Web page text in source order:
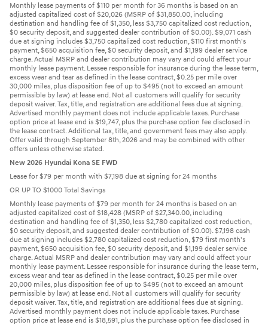
Monthly lease payments of $110 per month for 36 months is based on an
adjusted capitalized cost of $20,026 (MSRP of $31,850.00, including
destination and handling fee of $1,350, less $3,750 capitalized cost reduction,
$0 security deposit, and suggested dealer contribution of $0.00). $9,071 cash
due at signing includes $3,750 capitalized cost reduction, $110 first month's
payment, $650 acquisition fee, $0 security deposit, and $1,199 dealer service
charge. Actual MSRP and dealer contribution may vary and could affect your
monthly lease payment. Lessee responsible for insurance during the lease term,
excess wear and tear as defined in the lease contract, $0.25 per mile over
30,000 miles, plus disposition fee of up to $495 (not to exceed an amount
permissible by law) at lease end. Not all customers will qualify for security
deposit waiver. Tax, title, and registration are additional fees due at signing.
Advertised monthly payment does not include applicable taxes. Purchase
option price at lease end is $19,747, plus the purchase option fee disclosed in
the lease contract. Additional tax, title, and government fees may also apply.
Offer valid through September 8th, 2026 and may be combined with other
offers unless otherwise stated.
New 2026 Hyundai Kona SE FWD
Lease for $79 per month with $7,198 due at signing for 24 months
OR UP TO $1000 Total Savings
Monthly lease payments of $79 per month for 24 months is based on an
adjusted capitalized cost of $18,428 (MSRP of $27,340.00, including
destination and handling fee of $1,350, less $2,780 capitalized cost reduction,
$0 security deposit, and suggested dealer contribution of $0.00). $7,198 cash
due at signing includes $2,780 capitalized cost reduction, $79 first month's
payment, $650 acquisition fee, $0 security deposit, and $1,199 dealer service
charge. Actual MSRP and dealer contribution may vary and could affect your
monthly lease payment. Lessee responsible for insurance during the lease term,
excess wear and tear as defined in the lease contract, $0.25 per mile over
20,000 miles, plus disposition fee of up to $495 (not to exceed an amount
permissible by law) at lease end. Not all customers will qualify for security
deposit waiver. Tax, title, and registration are additional fees due at signing.
Advertised monthly payment does not include applicable taxes. Purchase
option price at lease end is $18,591, plus the purchase option fee disclosed in